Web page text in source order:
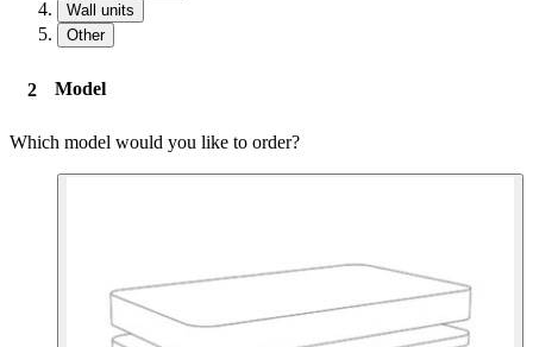
Wall units
Other
Model
Which model would you like to order?